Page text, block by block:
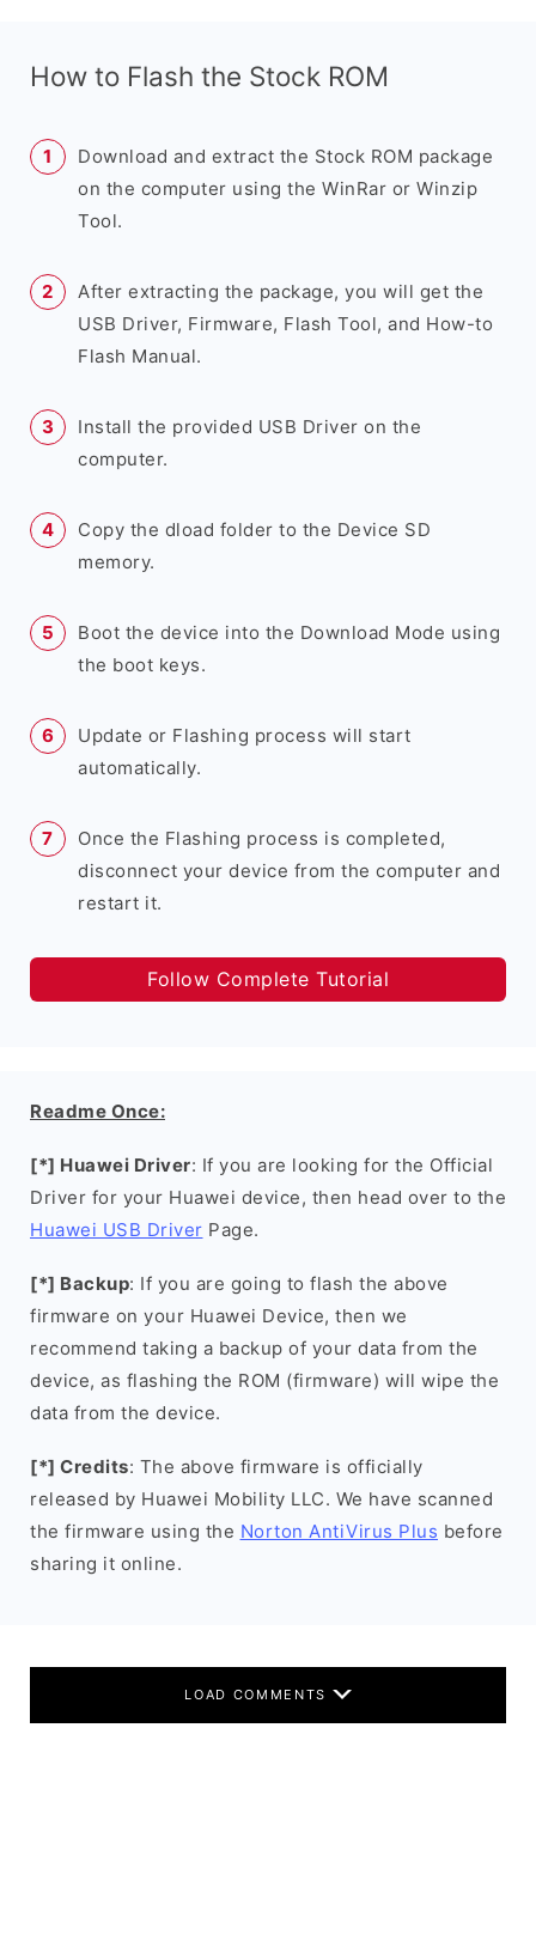
How to Flash the Stock ROM
Download and extract the Stock ROM package
on the computer using the WinRar or Winzip
Tool.
After extracting the package, you will get the
USB Driver, Firmware, Flash Tool, and How-to
Flash Manual.
Install the provided USB Driver on the
computer.
Copy the dload folder to the Device SD
memory.
Boot the device into the Download Mode using
the boot keys.
Update or Flashing process will start
automatically.
Once the Flashing process is completed,
disconnect your device from the computer and
restart it.
Follow Complete Tutorial
Readme Once:
[*] Huawei Driver: If you are looking for the Official
Driver for your Huawei device, then head over to the
Huawei USB Driver Page.
[*] Backup: If you are going to flash the above
firmware on your Huawei Device, then we
recommend taking a backup of your data from the
device, as flashing the ROM (firmware) will wipe the
data from the device.
[*] Credits: The above firmware is officially
released by Huawei Mobility LLC. We have scanned
the firmware using the Norton AntiVirus Plus before
sharing it online.
LOAD COMMENTS